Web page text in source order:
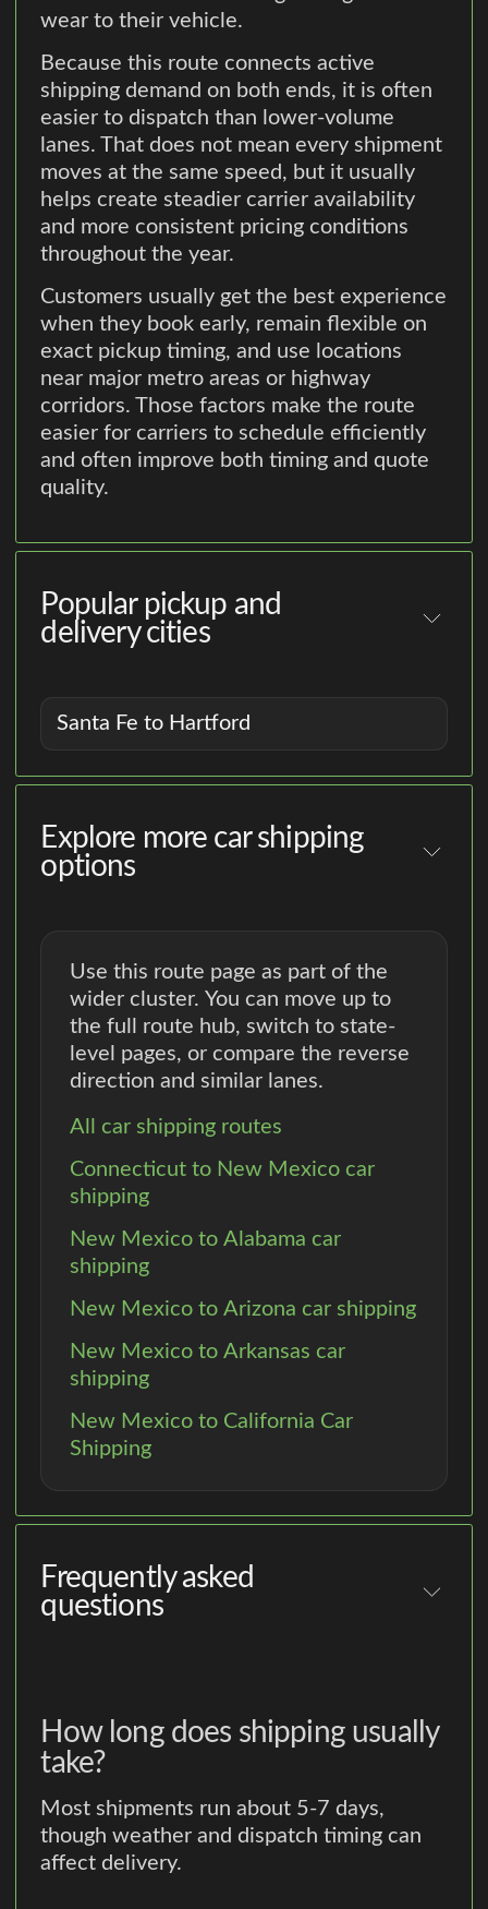
wear to their vehicle.
Because this route connects active
shipping demand on both ends, it is often
easier to dispatch than lower-volume
lanes. That does not mean every shipment
moves at the same speed, but it usually
helps create steadier carrier availability
and more consistent pricing conditions
throughout the year.
Customers usually get the best experience
when they book early, remain flexible on
exact pickup timing, and use locations
near major metro areas or highway
corridors. Those factors make the route
easier for carriers to schedule efficiently
and often improve both timing and quote
quality.
Popular pickup and
delivery cities
Santa Fe to Hartford
Explore more car shipping
options
Use this route page as part of the
wider cluster. You can move up to
the full route hub, switch to state-
level pages, or compare the reverse
direction and similar lanes.
All car shipping routes
Connecticut to New Mexico car
shipping
New Mexico to Alabama car
shipping
New Mexico to Arizona car shipping
New Mexico to Arkansas car
shipping
New Mexico to California Car
Shipping
Frequently asked
questions
How long does shipping usually
take?
Most shipments run about 5-7 days,
though weather and dispatch timing can
affect delivery.